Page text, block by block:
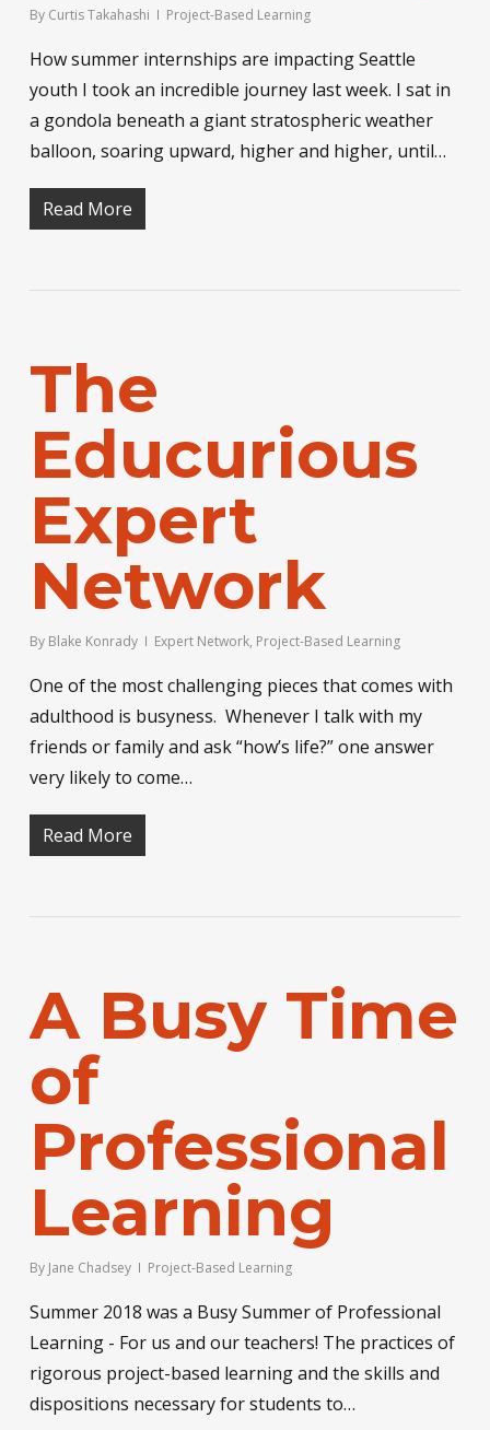
By Curtis Takahashi Project-Based Learning
How summer internships are impacting Seattle
youth I took an incredible journey last week. I sat in
a gondola beneath a giant stratospheric weather
balloon, soaring upward, higher and higher, until…
Read More
The
Educurious
Expert
Network
By Blake Konrady Expert Network, Project-Based Learning
One of the most challenging pieces that comes with
adulthood is busyness. Whenever I talk with my
friends or family and ask “how’s life?” one answer
very likely to come…
Read More
A Busy Time
of
Professional
Learning
By Jane Chadsey Project-Based Learning
Summer 2018 was a Busy Summer of Professional
Learning - For us and our teachers! The practices of
rigorous project-based learning and the skills and
dispositions necessary for students to…